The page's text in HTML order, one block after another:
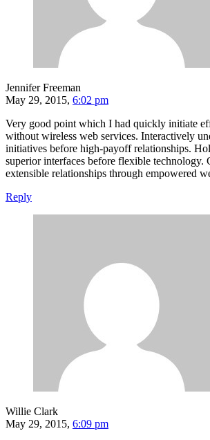
Jennifer Freeman
May 29, 2015, 6:02 pm
Very good point which I had quickly initiate
without wireless web services. Interactively
initiatives before high-payoff relationships.
superior interfaces before flexible technology.
extensible relationships through empowered
Reply
Willie Clark
May 29, 2015, 6:09 pm